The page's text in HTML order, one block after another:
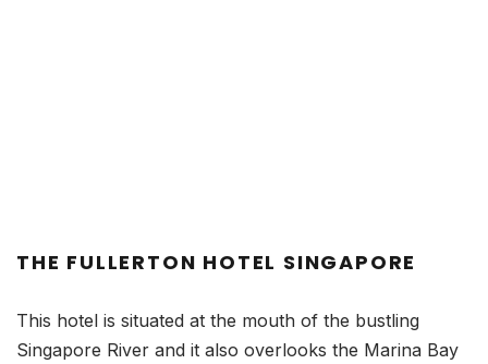
THE FULLERTON HOTEL SINGAPORE
This hotel is situated at the mouth of the bustling
Singapore River and it also overlooks the Marina Bay